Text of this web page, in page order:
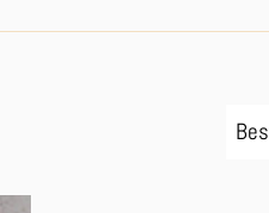
Sort